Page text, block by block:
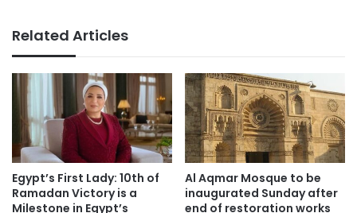
Related Articles
Egypt’s First Lady: 10th of
Ramadan Victory is a
Milestone in Egypt’s
Al Aqmar Mosque to be
inaugurated Sunday after
end of restoration works